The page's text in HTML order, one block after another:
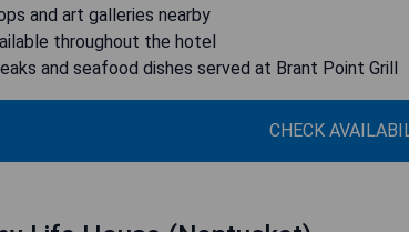
and art galleries nearby
throughout the hotel
and seafood dishes served at Brant Point Grill
CHECK